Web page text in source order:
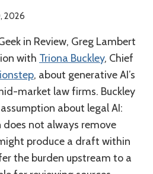
2026
in Review, Greg Lambert
with Triona Buckley, Chief
, about generative AI’s
market law firms. Buckley
about legal AI:
not always remove
produce a draft within
the burden upstream to a